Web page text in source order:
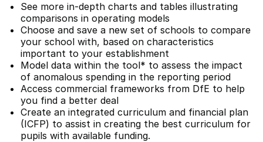
See more in-depth charts and tables illustrating
comparisons in operating models
Choose and save a new set of schools to compare
your school with, based on characteristics
important to your establishment
Model data within the tool* to assess the impact
of anomalous spending in the reporting period
Access commercial frameworks from DfE to help
you find a better deal
Create an integrated curriculum and financial plan
(ICFP) to assist in creating the best curriculum for
pupils with available funding.